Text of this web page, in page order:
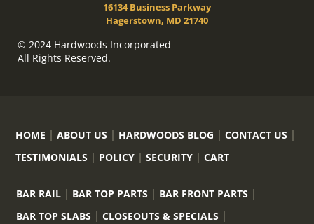
16134 Business Parkway
Hagerstown, MD 21740
© 2024 Hardwoods Incorporated
All Rights Reserved.
HOME ABOUT US HARDWOODS BLOG
CONTACT US
TESTIMONIALS
POLICY SECURITY CART
BAR RAIL BAR TOP PARTS
BAR FRONT PARTS
BAR TOP SLABS
CLOSEOUTS & SPECIALS